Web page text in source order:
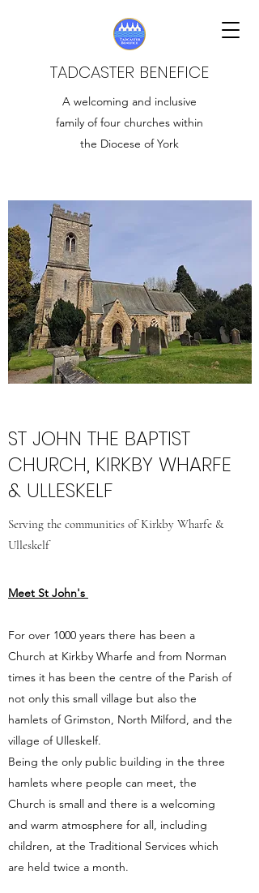
TADCASTER BENEFICE
A welcoming and inclusive
family of four churches within
the Diocese of York
ST JOHN THE BAPTIST
CHURCH, KIRKBY WHARFE
& ULLESKELF
Serving the communities of Kirkby Wharfe &
Ulleskelf
Meet St John's
For over 1000 years there has been a
Church at Kirkby Wharfe and from Norman
times it has been the centre of the Parish of
not only this small village but also the
hamlets of Grimston, North Milford, and the
village of Ulleskelf.
Being the only public building in the three
hamlets where people can meet, the
Church is small and there is a welcoming
and warm atmosphere for all, including
children, at the Traditional Services which
are held twice a month.